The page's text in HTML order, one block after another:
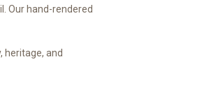
Our hand-rendered
heritage, and